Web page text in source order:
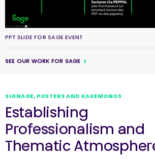
PPT SLIDE FOR SAGE EVENT
SEE OUR WORK FOR SAGE
SIGNAGE, POSTERS AND KAKEMONOS
Establishing
Professionalism and
Thematic